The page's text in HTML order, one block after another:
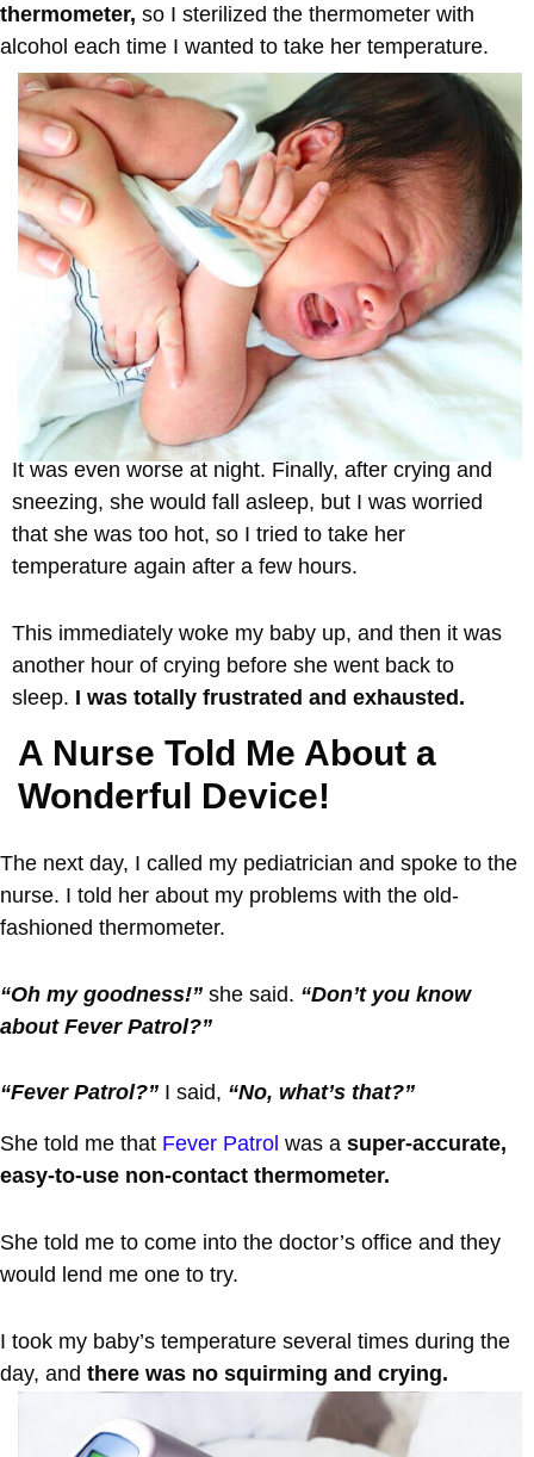
thermometer, so I sterilized the thermometer with
alcohol each time I wanted to take her temperature.
It was even worse at night. Finally, after crying and
sneezing, she would fall asleep, but I was worried
that she was too hot, so I tried to take her
temperature again after a few hours.
This immediately woke my baby up, and then it was
another hour of crying before she went back to
sleep. I was totally frustrated and exhausted.
A Nurse Told Me About a
Wonderful Device!
The next day, I called my pediatrician and spoke to the
nurse. I told her about my problems with the old-
fashioned thermometer.
“Oh my goodness!” she said. “Don’t you know
about Fever Patrol?”
“Fever Patrol?” I said, “No, what’s that?”
She told me that Fever Patrol was a super-accurate,
easy-to-use non-contact thermometer.
She told me to come into the doctor’s office and they
would lend me one to try.
I took my baby’s temperature several times during the
day, and there was no squirming and crying.